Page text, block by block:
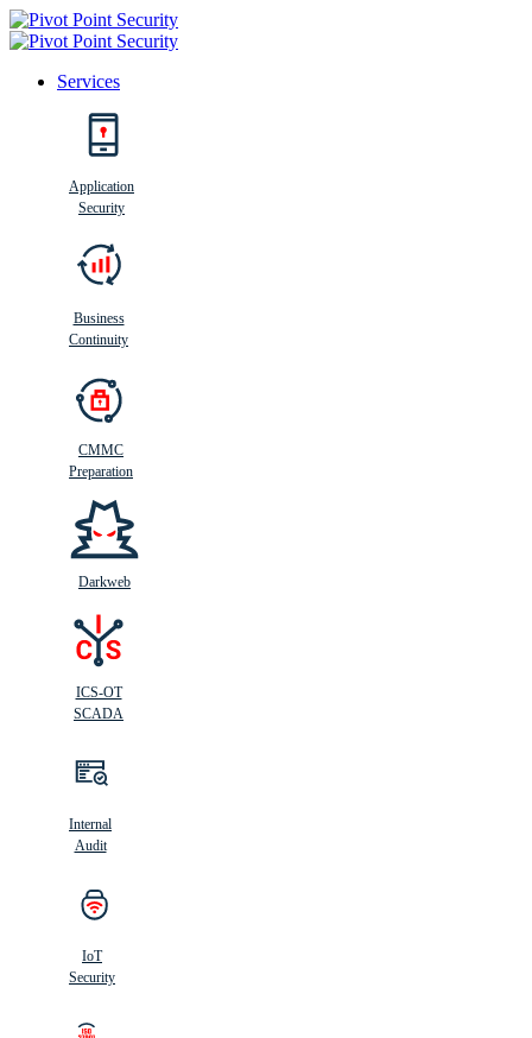
Services
Application
Security
Business
Continuity
CMMC
Preparation
Darkweb
ICS-OT
SCADA
Internal
Audit
IoT
Security